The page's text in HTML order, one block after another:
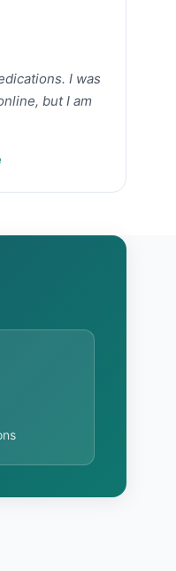
I was
but I am